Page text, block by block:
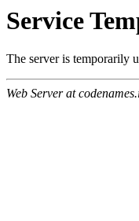
Service
The server is temporarily
Web Server at